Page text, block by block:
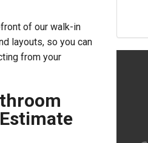
of our walk-in
layouts, so you can
from your